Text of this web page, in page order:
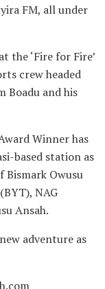
FM, all under
the ‘Fire for Fire’
crew headed
Boadu and his
Winner has
based station as
Bismark Owusu
NAG
Ansah.
adventure as